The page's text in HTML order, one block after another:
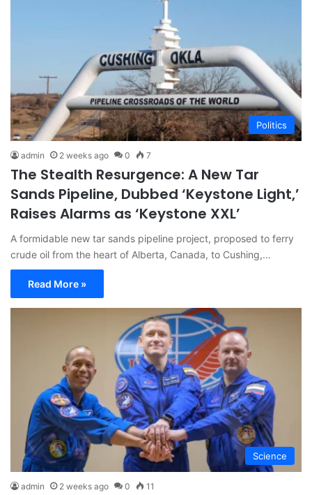
Politics
admin 2 weeks ago 0 7
The Stealth Resurgence: A New Tar
Sands Pipeline, Dubbed ‘Keystone Light,’
Raises Alarms as ‘Keystone XXL’
A formidable new tar sands pipeline project, proposed to ferry
crude oil from the heart of Alberta, Canada, to Cushing,…
Read More »
Science
admin 2 weeks ago 0 11